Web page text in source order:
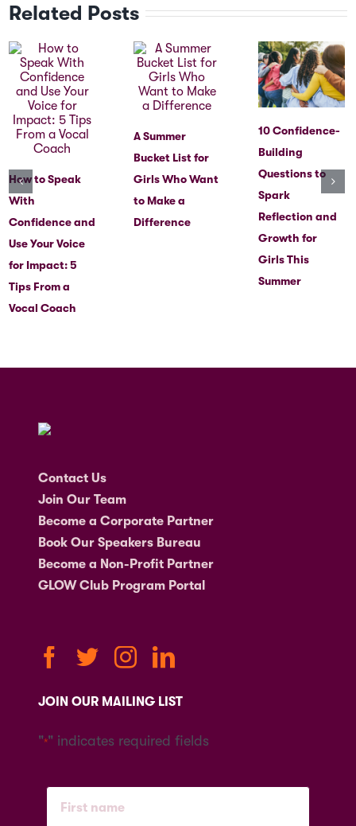
Related Posts
How to Speak
With
Confidence and
Use Your Voice
for Impact: 5
Tips From a
Vocal Coach
A Summer
Bucket List for
Girls Who Want
to Make a
Difference
10 Confidence-
Building
Questions to
Spark
Reflection and
Growth for
Girls This
Summer
Contact Us
Join Our Team
Become a Corporate Partner
Book Our Speakers Bureau
Become a Non-Profit Partner
GLOW Club Program Portal
JOIN OUR MAILING LIST
"*" indicates required fields